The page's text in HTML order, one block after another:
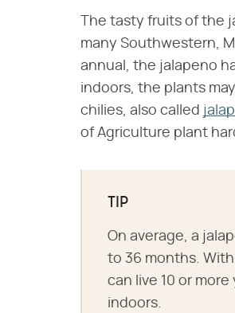
The tasty fruits of the
many Southwestern,
annual, the jalapeno
indoors, the plants
chilies, also called
of Agriculture plant
TIP
On average, a
to 36 months.
can live 10 or
indoors.